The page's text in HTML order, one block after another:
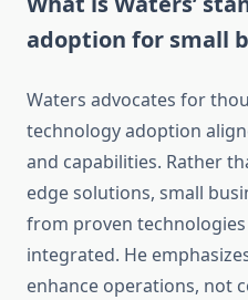
adoption for small
Waters advocates for
technology adoption
and capabilities. Rather
edge solutions, small
from proven
integrated. He
enhance operations, not